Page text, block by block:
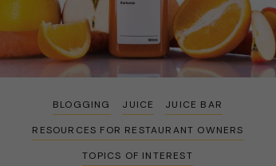
BLOGGING JUICE
JUICE BAR
RESOURCES FOR RESTAURANT OWNERS
TOPICS OF INTEREST